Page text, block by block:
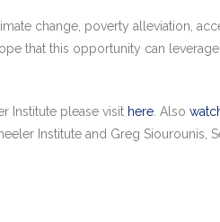
change, poverty alleviation,
that this opportunity can
Institute please visit here . Also
Institute and Greg Siourounis,